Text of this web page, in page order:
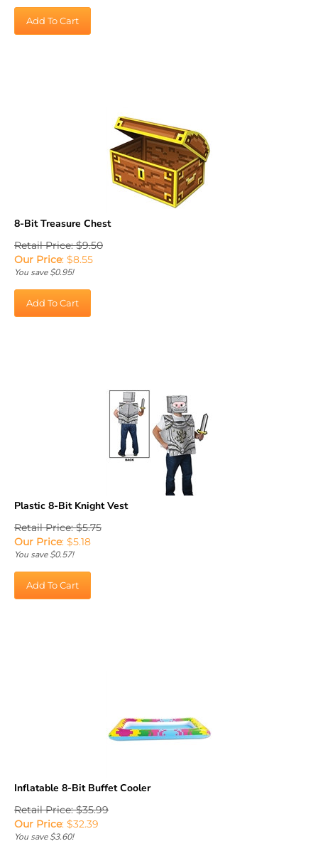
Retail Price: $9.50
Our Price:$ 8.55
You save $0.95!
Retail Price: $5.75
Our Price:$ 5.18
You save $0.57!
Retail Price: $35.99
Our Price:$ 32.39
You save $3.60!